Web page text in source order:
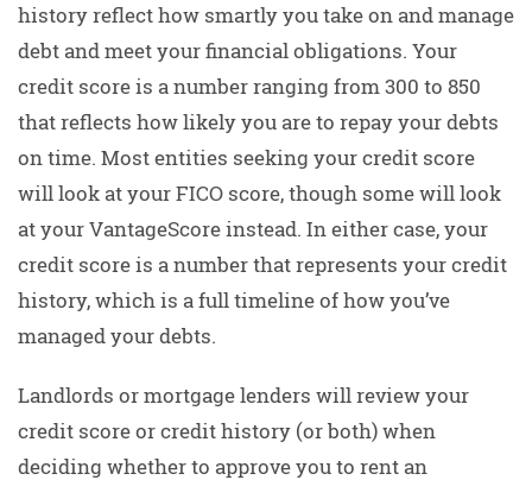
history reflect how smartly you take on and manage
debt and meet your financial obligations. Your
credit score is a number ranging from 300 to 850
that reflects how likely you are to repay your debts
on time. Most entities seeking your credit score
will look at your FICO score, though some will look
at your VantageScore instead. In either case, your
credit score is a number that represents your credit
history, which is a full timeline of how you’ve
managed your debts.
Landlords or mortgage lenders will review your
credit score or credit history (or both) when
deciding whether to approve you to rent an